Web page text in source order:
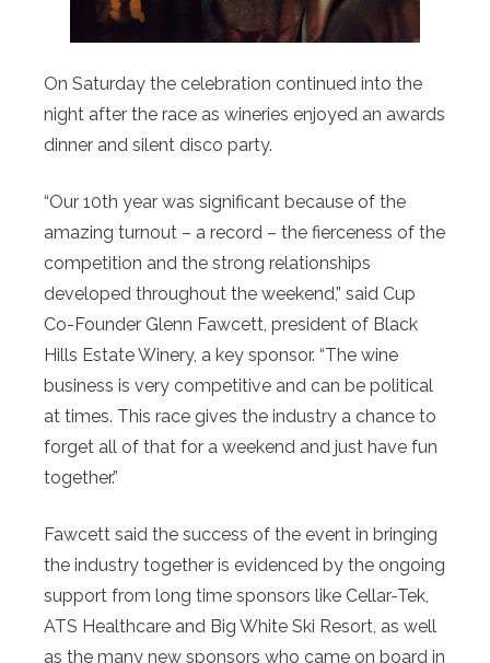
On Saturday the celebration continued into the
night after the race as wineries enjoyed an awards
dinner and silent disco party.
“Our 10th year was significant because of the
amazing turnout – a record – the fierceness of the
competition and the strong relationships
developed throughout the weekend,” said Cup
Co-Founder Glenn Fawcett, president of Black
Hills Estate Winery, a key sponsor. “The wine
business is very competitive and can be political
at times. This race gives the industry a chance to
forget all of that for a weekend and just have fun
together.”
Fawcett said the success of the event in bringing
the industry together is evidenced by the ongoing
support from long time sponsors like Cellar-Tek,
ATS Healthcare and Big White Ski Resort, as well
as the many new sponsors who came on board in